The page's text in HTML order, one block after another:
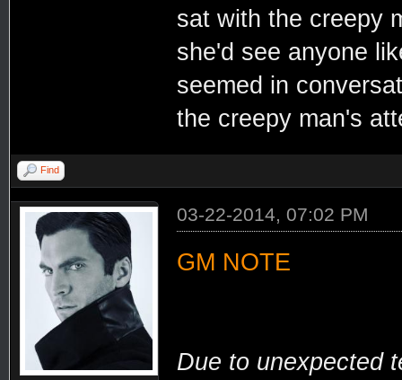
sat with the creepy
she'd see anyone
seemed in
the creepy man's
Find
03-22-2014, 07:02 PM
GM NOTE
Due to unexpected